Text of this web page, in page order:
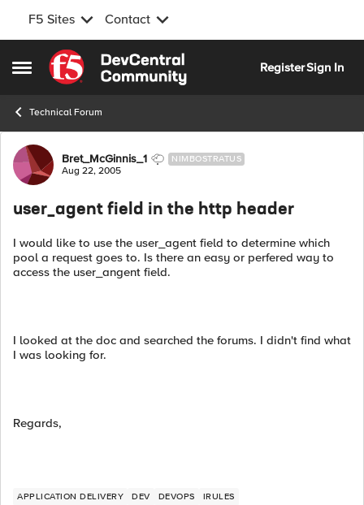
F5 Sites Contact
Open Side Menu
Skip to content
RegisterSign In
Technical Forum
Forum Discussion
Bret_McGinnis_1 NIMBOSTRATUS
Aug 22, 2005
user_agent field in the http header
I would like to use the user_agent field to determine which
pool a request goes to. Is there an easy or perfered way to
access the user_angent field.
I looked at the doc and searched the forums. I didn't find what
I was looking for.
Regards,
APPLICATION DELIVERY DEV DEVOPS IRULES